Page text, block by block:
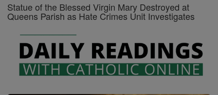
Statue of the Blessed Virgin Mary Destroyed at
Queens Parish as Hate Crimes Unit Investigates